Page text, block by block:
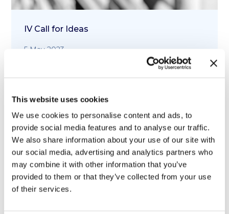
This website uses cookies
We use cookies to personalise content and ads, to
provide social media features and to analyse our traffic.
We also share information about your use of our site with
our social media, advertising and analytics partners who
may combine it with other information that you’ve
provided to them or that they’ve collected from your use
of their services.
IV Call for Ideas
5 May 2023